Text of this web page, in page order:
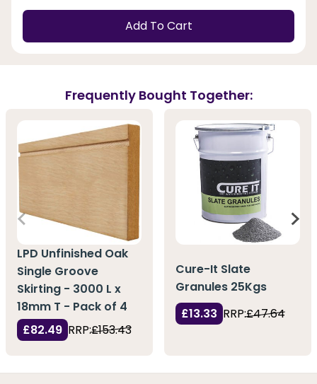
Add To Cart
Frequently Bought Together:
LPD Unfinished Oak
Single Groove
Skirting - 3000 L x
18mm T - Pack of 4
£82.49 RRP:£153.43
Cure-It Slate
Granules 25Kgs
£13.33 RRP:£47.64